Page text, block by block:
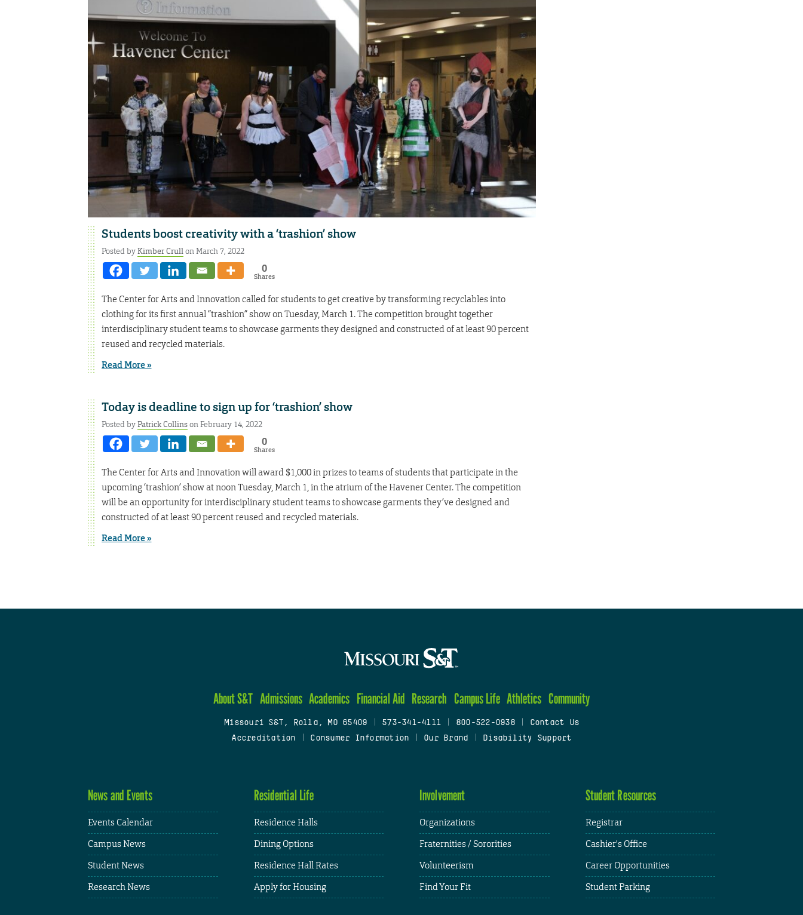
Students boost creativity with a ‘trashion’ show
Posted byKimber Crullon March 7, 2022
0
Shares
The Center for Arts and Innovation called for students to get creative by transforming recyclables into
clothing for its first annual “trashion” show on Tuesday, March 1. The competition brought together
interdisciplinary student teams to showcase garments they designed and constructed of at least 90 percent
reused and recycled materials.
Read More »
Today is deadline to sign up for ‘trashion’ show
Posted byPatrick Collinson February 14, 2022
0
Shares
The Center for Arts and Innovation will award $1,000 in prizes to teams of students that participate in the
upcoming ‘trashion’ show at noon Tuesday, March 1, in the atrium of the Havener Center. The competition
will be an opportunity for interdisciplinary student teams to showcase garments they’ve designed and
constructed of at least 90 percent reused and recycled materials.
Read More »
About S&T Admissions Academics Financial Aid Research Campus Life Athletics Community
Missouri S&T, Rolla, MO 65409 573-341-4111 800-522-0938
Contact Us
Accreditation
Consumer Information Our Brand Disability Support
News and Events
Events Calendar
Campus News
Student News
Research News
Residential Life
Residence Halls
Dining Options
Residence Hall Rates
Apply for Housing
Involvement
Organizations
Fraternities / Sororities
Volunteerism
Find Your Fit
Student Resources
Registrar
Cashier's Office
Career Opportunities
Student Parking